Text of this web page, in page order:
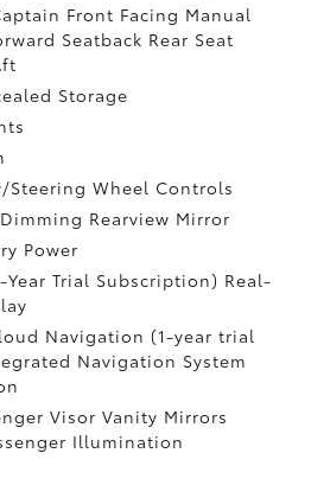
Front Facing Manual
Seatback Rear Seat
Storage
Steering Wheel Controls
Rearview Mirror
Power
Year Trial Subscription) Real-
Navigation (1-year trial
Navigation System
Visor Vanity Mirrors
Illumination